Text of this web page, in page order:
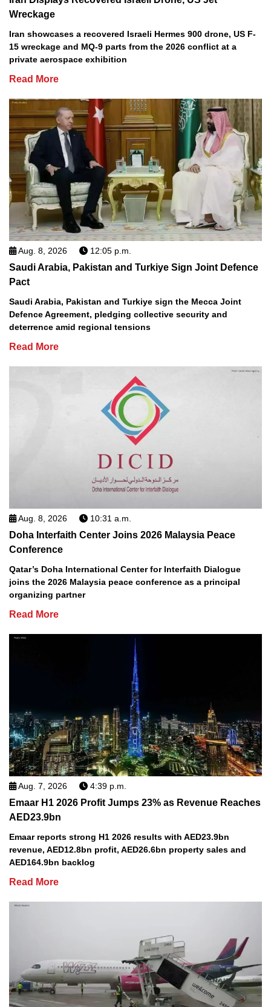
Wreckage
Iran showcases a recovered Israeli Hermes 900 drone, US F-
15 wreckage and MQ-9 parts from the 2026 conflict at a
private aerospace exhibition
Read More
Aug. 8, 2026 12:05 p.m.
Saudi Arabia, Pakistan and Turkiye Sign Joint Defence
Pact
Saudi Arabia, Pakistan and Turkiye sign the Mecca Joint
Defence Agreement, pledging collective security and
deterrence amid regional tensions
Read More
Aug. 8, 2026 10:31 a.m.
Doha Interfaith Center Joins 2026 Malaysia Peace
Conference
Qatar’s Doha International Center for Interfaith Dialogue
joins the 2026 Malaysia peace conference as a principal
organizing partner
Read More
Aug. 7, 2026 4:39 p.m.
Emaar H1 2026 Profit Jumps 23% as Revenue Reaches
AED23.9bn
Emaar reports strong H1 2026 results with AED23.9bn
revenue, AED12.8bn profit, AED26.6bn property sales and
AED164.9bn backlog
Read More